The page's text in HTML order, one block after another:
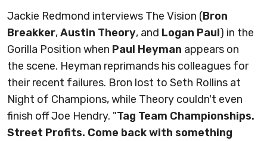
Jackie Redmond interviews The Vision (Bron
Breakker,Austin Theory, and Logan Paul) in the
Gorilla Position when Paul Heyman appears on
the scene. Heyman reprimands his colleagues for
their recent failures. Bron lost to Seth Rollins at
Night of Champions, while Theory couldn't even
finish off Joe Hendry. "Tag Team Championships.
Street Profits. Come back with something